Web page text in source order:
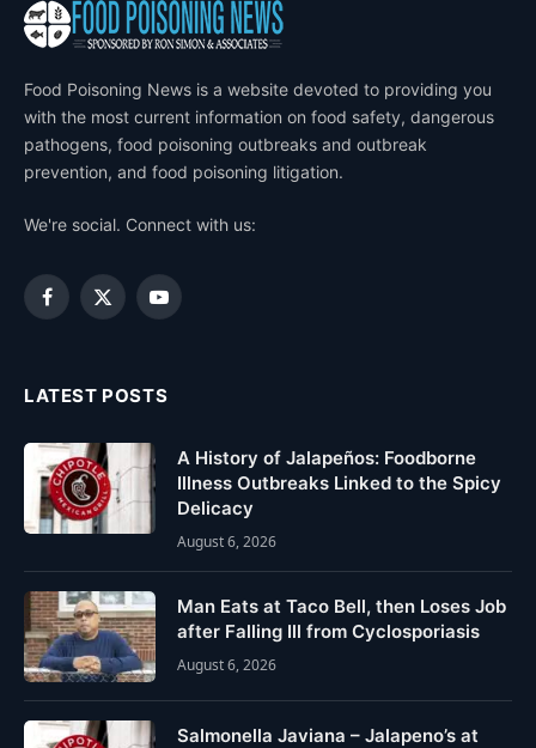
Food Poisoning News is a website devoted to providing you
with the most current information on food safety, dangerous
pathogens, food poisoning outbreaks and outbreak
prevention, and food poisoning litigation.
We're social. Connect with us:
Facebook
X
YouTube
LATEST POSTS
A History of Jalapeños: Foodborne
Illness Outbreaks Linked to the Spicy
Delicacy
August 6, 2026
Man Eats at Taco Bell, then Loses Job
after Falling Ill from Cyclosporiasis
August 6, 2026
Salmonella Javiana – Jalapeno’s at